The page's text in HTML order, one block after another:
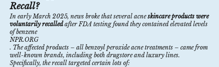
Recall?
In early March 2025, news broke that several acneskincare products were
voluntarily recalledafter FDA testing found they contained elevated levels
of benzene
NPR.ORG
. The affected products – all benzoyl peroxide acne treatments – came from
well-known brands, including both drugstore and luxury lines.
Specifically, the recall targeted certain lots of: